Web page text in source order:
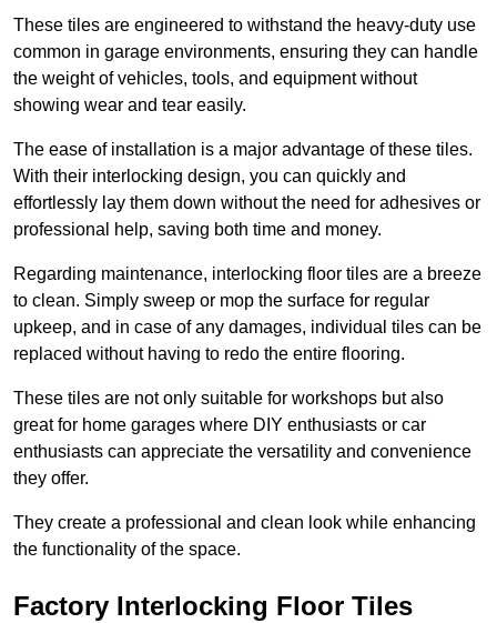
These tiles are engineered to withstand the heavy-duty use
common in garage environments, ensuring they can handle
the weight of vehicles, tools, and equipment without
showing wear and tear easily.
The ease of installation is a major advantage of these tiles.
With their interlocking design, you can quickly and
effortlessly lay them down without the need for adhesives or
professional help, saving both time and money.
Regarding maintenance, interlocking floor tiles are a breeze
to clean. Simply sweep or mop the surface for regular
upkeep, and in case of any damages, individual tiles can be
replaced without having to redo the entire flooring.
These tiles are not only suitable for workshops but also
great for home garages where DIY enthusiasts or car
enthusiasts can appreciate the versatility and convenience
they offer.
They create a professional and clean look while enhancing
the functionality of the space.
Factory Interlocking Floor Tiles